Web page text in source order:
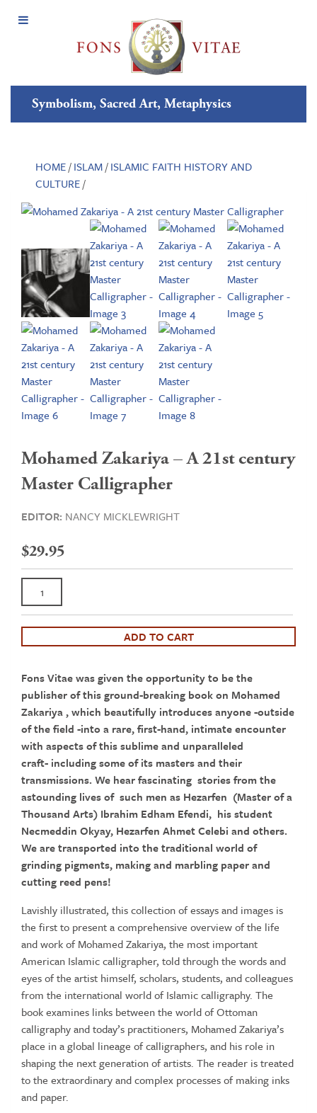
Open
Symbolism, Sacred Art, Metaphysics
HOME/ISLAM/ISLAMIC FAITH HISTORY AND
CULTURE/
Mohamed Zakariya – A 21st century
Master Calligrapher
EDITOR: NANCY MICKLEWRIGHT
$29.95
Zakariya
-
century
Master
Calligrapher
quantity
ADD TO CART
Fons Vitae was given the opportunity to be the
publisher of thisground-breaking book on Mohamed
Zakariya , which beautifully introduces anyone -outside
of the field -into a rare, first-hand, intimate encounter
with aspects of this sublime and unparalleled
craft- including some of its masters and their
transmissions. We hear fascinating stories from the
astounding lives of such men as Hezarfen (Master of a
Thousand Arts) Ibrahim Edham Efendi, his student
Necmeddin Okyay, Hezarfen Ahmet Celebi and others.
We are transported into the traditional world of
grinding pigments, making and marbling paper and
cutting reed pens!
Lavishly illustrated, this collection of essays and images is
the first to present a comprehensive overview of the life
and work of Mohamed Zakariya, the most important
American Islamic calligrapher, told through the words and
eyes of the artist himself, scholars, students, and colleagues
from the international world of Islamic calligraphy. The
book examines links between the world of Ottoman
calligraphy and today’s practitioners, Mohamed Zakariya’s
place in a global lineage of calligraphers, and his role in
shaping the next generation of artists. The reader is treated
to the extraordinary and complex processes of making inks
and paper.